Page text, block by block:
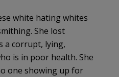
white hating whites
She lost
a corrupt, lying,
is in poor health. She
one showing up for